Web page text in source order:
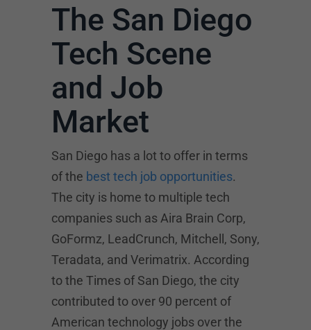
The San Diego
Tech Scene
and Job
Market
San Diego has a lot to offer in terms
of the best tech job opportunities.
The city is home to multiple tech
companies such as Aira Brain Corp,
GoFormz, LeadCrunch, Mitchell, Sony,
Teradata, and Verimatrix. According
to the Times of San Diego, the city
contributed to over 90 percent of
American technology jobs over the